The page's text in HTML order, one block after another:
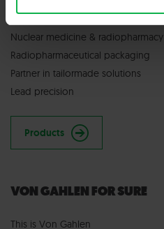
Nuclear medicine & radiopharmacy
Radiopharmaceutical packaging
Partner in tailormade solutions
Lead precision
Products
VON GAHLEN FOR SURE
This is Von Gahlen